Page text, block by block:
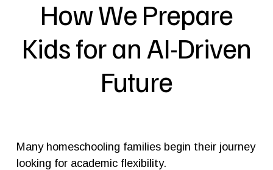
How We Prepare
Kids for an AI-Driven
Future
Many homeschooling families begin their journey
looking for academic flexibility.